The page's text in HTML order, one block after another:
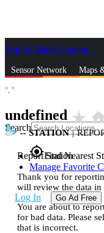
Skip to Main Content
Sensor Network Maps
Search
gps_fixedFind Nearest
Manage Favorite
Log In Go Ad Free
°, °
undefined star_rate
--STATION |
Report Station
Thank you for
will review the data in
You are about to
for bad data. Please
that is incorrect.